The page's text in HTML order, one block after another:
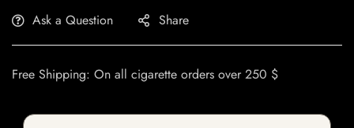
Ask a Question Share
Free Shipping: On all cigarette orders over 250 $